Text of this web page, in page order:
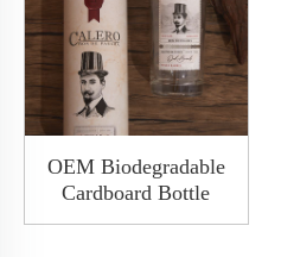
OEM Biodegradable
Cardboard Bottle
Paper Tube